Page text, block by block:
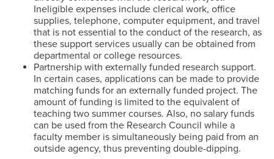
Ineligible expenses include clerical work, office
supplies, telephone, computer equipment, and travel
that is not essential to the conduct of the research, as
these support services usually can be obtained from
departmental or college resources.
Partnership with externally funded research support.
In certain cases, applications can be made to provide
matching funds for an externally funded project. The
amount of funding is limited to the equivalent of
teaching two summer courses. Also, no salary funds
can be used from the Research Council while a
faculty member is simultaneously being paid from an
outside agency, thus preventing double-dipping.